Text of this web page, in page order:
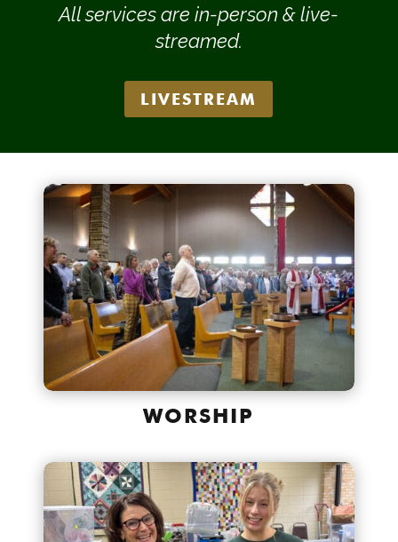
All services are in-person & live-
streamed.
LIVESTREAM
WORSHIP